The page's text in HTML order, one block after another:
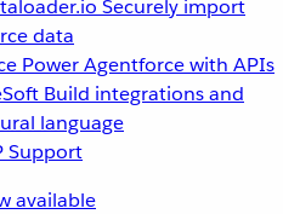
Securely import
data
Power Agentforce with APIs
Build integrations and
language
available